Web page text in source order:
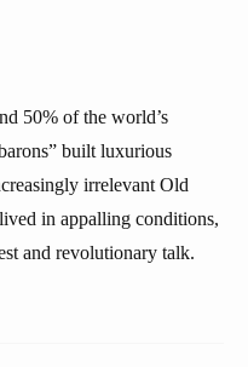
50% of the world’s
built luxurious
irrelevant Old
in appalling conditions,
and revolutionary talk.